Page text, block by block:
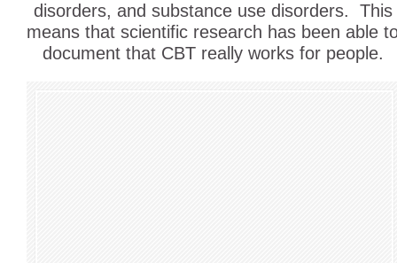
disorders, and substance use disorders. This
means that scientific research has been able
document that CBT really works for people.